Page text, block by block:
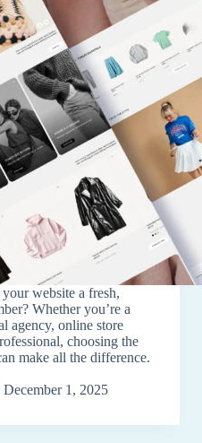
website a fresh,
Whether you’re a
agency, online store
choosing the
make all the difference.
December 1, 2025